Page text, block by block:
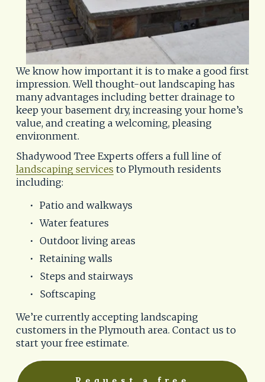
We know how important it is to make a good first
impression. Well thought-out landscaping has
many advantages including better drainage to
keep your basement dry, increasing your home’s
value, and creating a welcoming, pleasing
environment.
Shadywood Tree Experts offers a full line of
landscaping services to Plymouth residents
including:
Patio and walkways
Water features
Outdoor living areas
Retaining walls
Steps and stairways
Softscaping
We’re currently accepting landscaping
customers in the Plymouth area. Contact us to
start your free estimate.